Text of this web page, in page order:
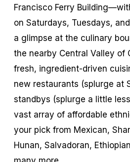
Francisco Ferry
on Saturdays, Tuesdays,
a glimpse at the culinary
the nearby Central Valley of
fresh, ingredient-driven
new restaurants (splurge at
standbys (splurge a little
vast array of affordable
your pick from Mexican,
Hunan, Salvadoran,